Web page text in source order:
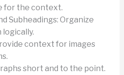
for the context.
Subheadings: Organize
context for images
short and to the point.